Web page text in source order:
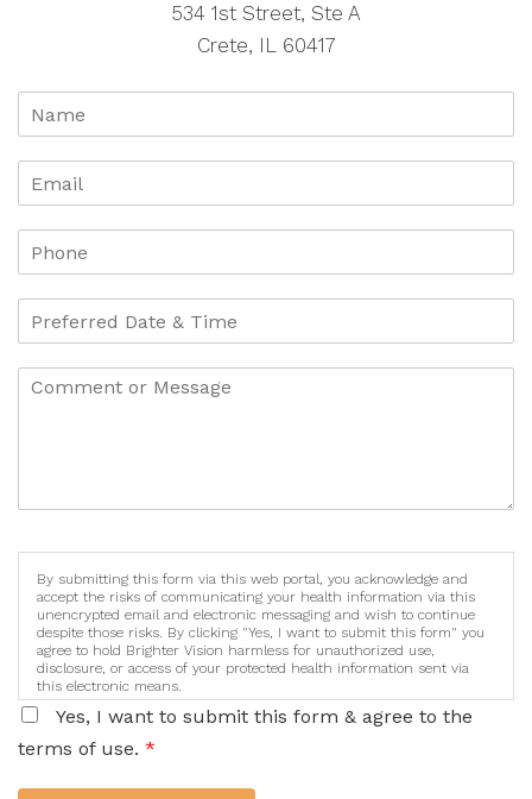
534 1st Street, Ste A
Crete, IL 60417
By submitting this form via this web portal, you acknowledge and
accept the risks of communicating your health information via this
unencrypted email and electronic messaging and wish to continue
despite those risks. By clicking "Yes, I want to submit this form" you
agree to hold Brighter Vision harmless for unauthorized use,
disclosure, or access of your protected health information sent via
this electronic means.
Yes, I want to submit this form & agree to the
terms of use. *